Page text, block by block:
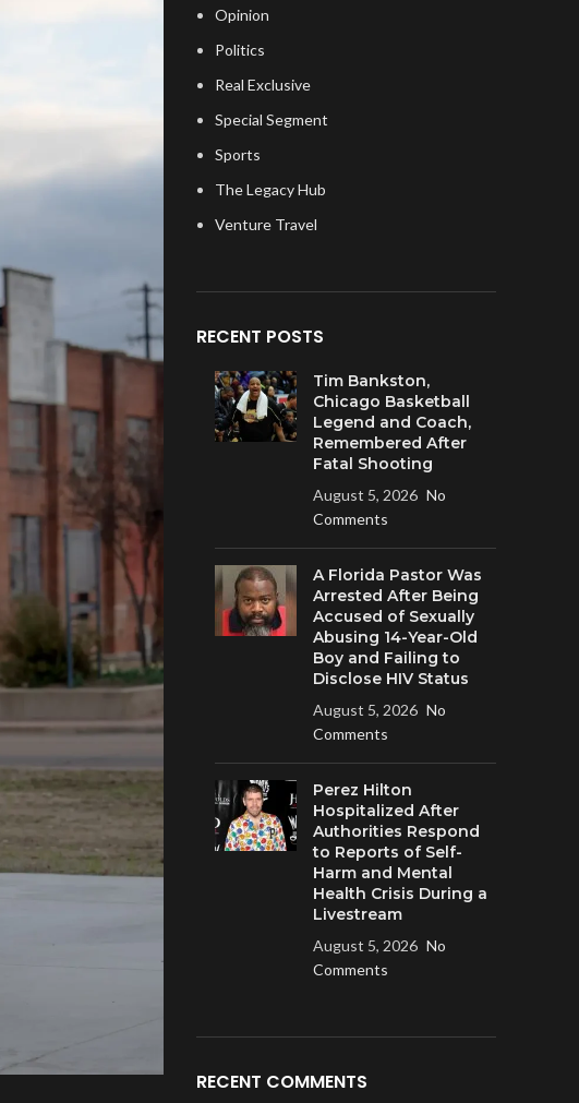
Opinion
Politics
Real Exclusive
Special Segment
Sports
The Legacy Hub
Venture Travel
RECENT POSTS
Tim Bankston,
Chicago Basketball
Legend and Coach,
Remembered After
Fatal Shooting
August 5, 2026 No
Comments
A Florida Pastor Was
Arrested After Being
Accused of Sexually
Abusing 14-Year-Old
Boy and Failing to
Disclose HIV Status
August 5, 2026 No
Comments
Perez Hilton
Hospitalized After
Authorities Respond
to Reports of Self-
Harm and Mental
Health Crisis During a
Livestream
August 5, 2026 No
Comments
RECENT COMMENTS